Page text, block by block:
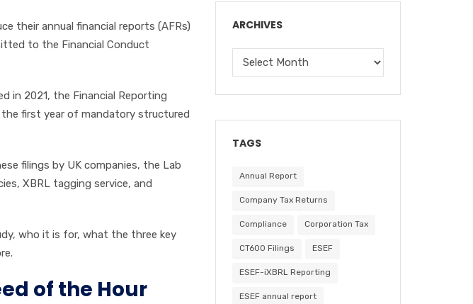
their annual financial reports (AFRs)
to the Financial Conduct
in 2021, the Financial Reporting
the first year of mandatory structured
filings by UK companies, the Lab
XBRL tagging service, and
who it is for, what the three key
of the Hour
ARCHIVES
TAGS
Annual Report
Company Tax Returns
Compliance Corporation Tax
CT600 Filings ESEF
ESEF-iXBRL Reporting
ESEF annual report